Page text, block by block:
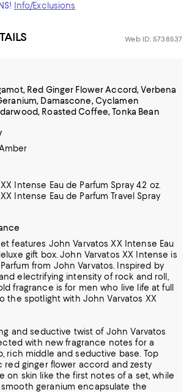
Info/Exclusions
Web ID: 5738537
Red Ginger Flower Accord, Verbena
Damascone, Cyclamen
Roasted Coffee, Tonka Bean
Intense Eau de Parfum Spray 4.2 oz.
Intense Eau de Parfum Travel Spray
features John Varvatos XX Intense Eau
gift box. John Varvatos XX Intense is
from John Varvatos. Inspired by
electrifying intensity of rock and roll,
fragrance is for men who live life at full
the spotlight with John Varvatos XX
and seductive twist of John Varvatos
with new fragrance notes for a
rich middle and seductive base. Top
red ginger flower accord and zesty
on skin like the first notes of a set, while
geranium encapsulate the